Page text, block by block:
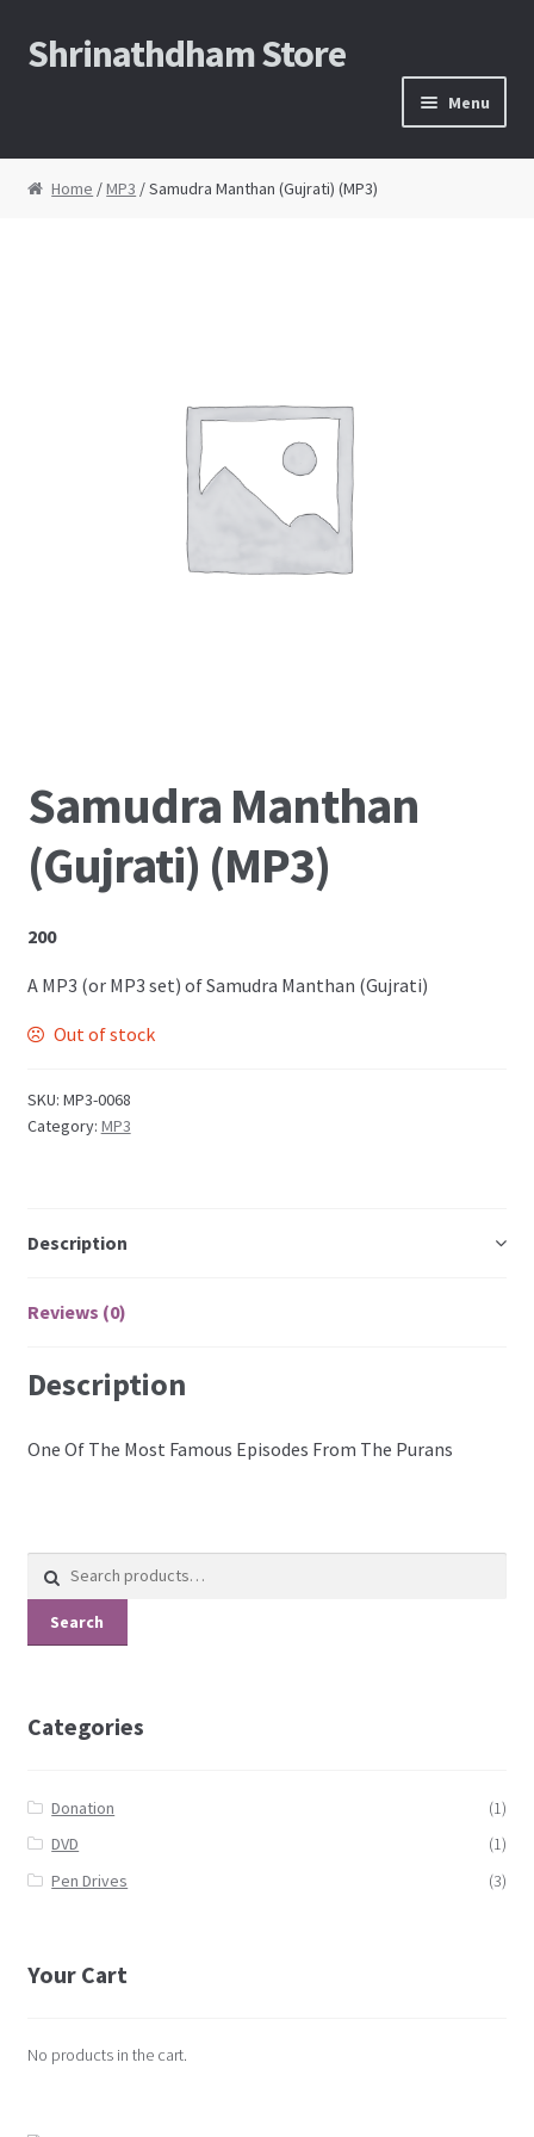
Skip
to
Skip
to
Shrinathdham Store
Menu
Home
Home /MP3 / Samudra Manthan (Gujrati) (MP3)
Samudra Manthan
(Gujrati) (MP3)
200
A MP3 (or MP3 set) of Samudra Manthan (Gujrati)
Out of stock
SKU: MP3-0068
Category: MP3
Description
Reviews (0)
Description
One Of The Most Famous Episodes From The Purans
for:
Search
Categories
Donation
(1)
DVD
(1)
Pen Drives
(3)
Your Cart
No products in the cart.